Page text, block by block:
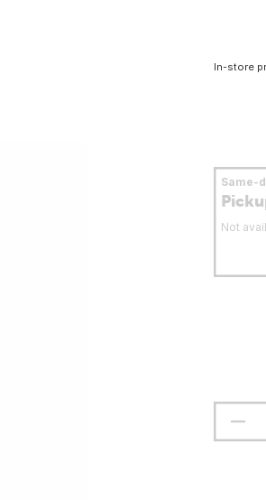
In-store
Same-
Not